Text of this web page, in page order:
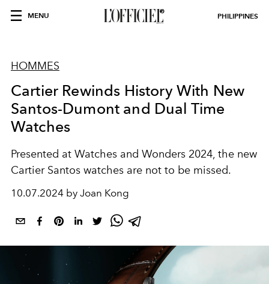
MENU PHILIPPINES
HOMMES
Cartier Rewinds History With New
Santos-Dumont and Dual Time
Watches
Presented at Watches and Wonders 2024, the new
Cartier Santos watches are not to be missed.
10.07.2024 by Joan Kong